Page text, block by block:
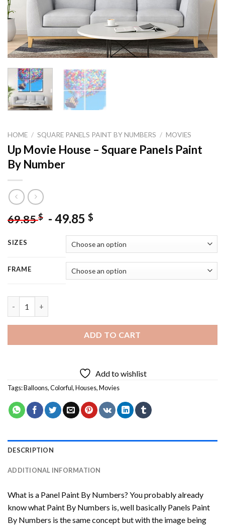
HOME / SQUARE PANELS PAINT BY NUMBERS / MOVIES
Up Movie House – Square Panels Paint
By Number
69.85$ - 49.85 $
SIZES
FRAME
ADD TO CART
Add to wishlist
Tags:Balloons,Colorful,Houses,Movies
DESCRIPTION
ADDITIONAL INFORMATION
What is a Panel Paint By Numbers? You probably already
know what Paint By Numbers is, well basically Panels Paint
By Numbers is the same concept but with the image being